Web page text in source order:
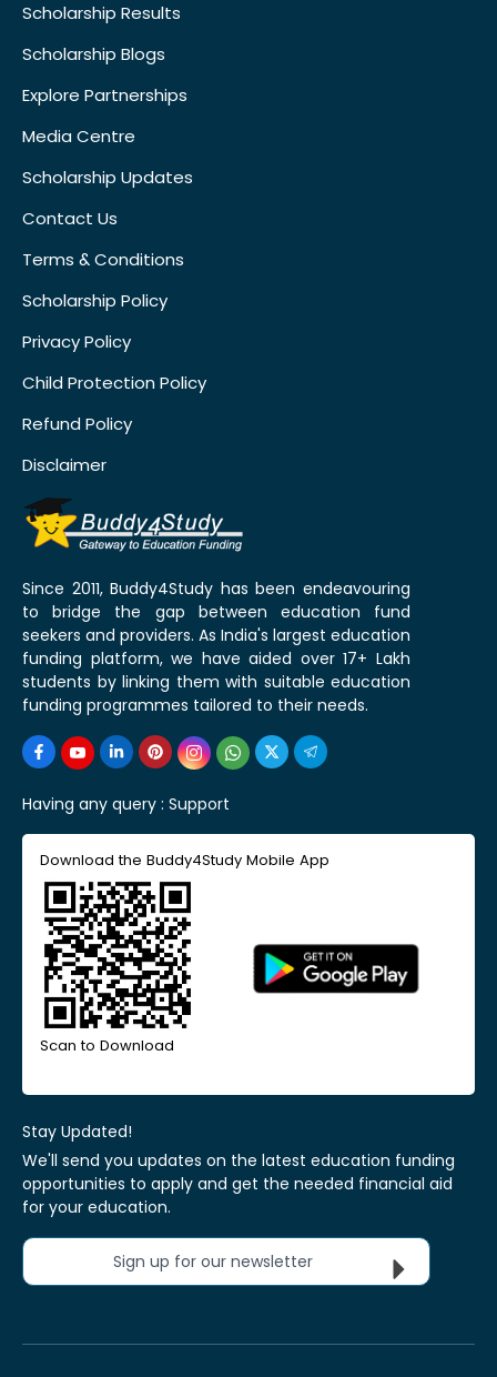
Scholarship Results
Scholarship Blogs
Explore Partnerships
Media Centre
Scholarship Updates
Contact Us
Terms & Conditions
Scholarship Policy
Privacy Policy
Child Protection Policy
Refund Policy
Disclaimer
Since 2011, Buddy4Study has been endeavouring
to bridge the gap between education fund
seekers and providers. As India's largest education
funding platform, we have aided over 17+ Lakh
students by linking them with suitable education
funding programmes tailored to their needs.
Having any query : Support
Download the Buddy4Study Mobile App
Scan to Download
Stay Updated!
We'll send you updates on the latest education funding
opportunities to apply and get the needed financial aid
for your education.
Sign up for our newsletter